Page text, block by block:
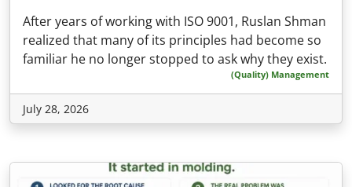
After years of working with ISO 9001, Ruslan Shman
realized that many of its principles had become so
familiar he no longer stopped to ask why they exist.
(Quality) Management
July 28, 2026